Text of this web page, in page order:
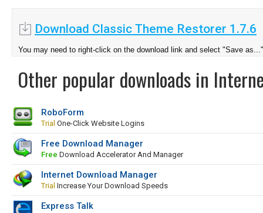
Download Classic Theme Restorer 1.7.6
You may need to right-click on the download link and select "Save as..."
Other popular downloads in
RoboForm
Trial One-Click Website Logins
Free Download Manager
Free Download Accelerator And Manager
Internet Download Manager
Trial Increase Your Download Speeds
Express Talk